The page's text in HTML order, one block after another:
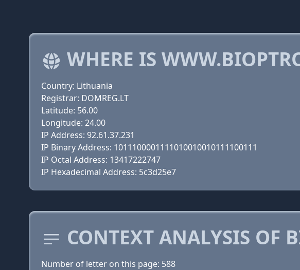
WHERE IS
Country: Lithuania
Registrar: DOMREG.LT
Latitude: 56.00
Longitude: 24.00
IP Address: 92.61.37.231
IP Binary Address: 1011100001111010010010111100111
IP Octal Address: 13417222747
IP Hexadecimal Address: 5c3d25e7
CONTEXT ANALYSIS OF
Number of letter on this page: 588